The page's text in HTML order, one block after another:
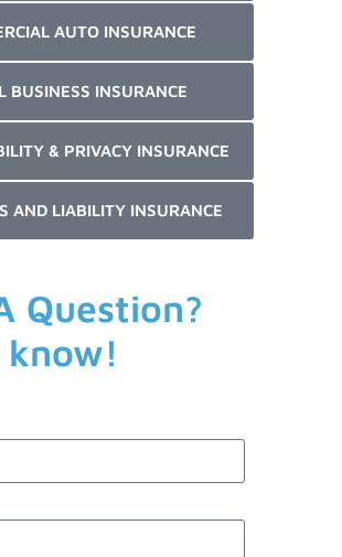
AUTO INSURANCE
BUSINESS INSURANCE
& PRIVACY INSURANCE
AND LIABILITY INSURANCE
Question?